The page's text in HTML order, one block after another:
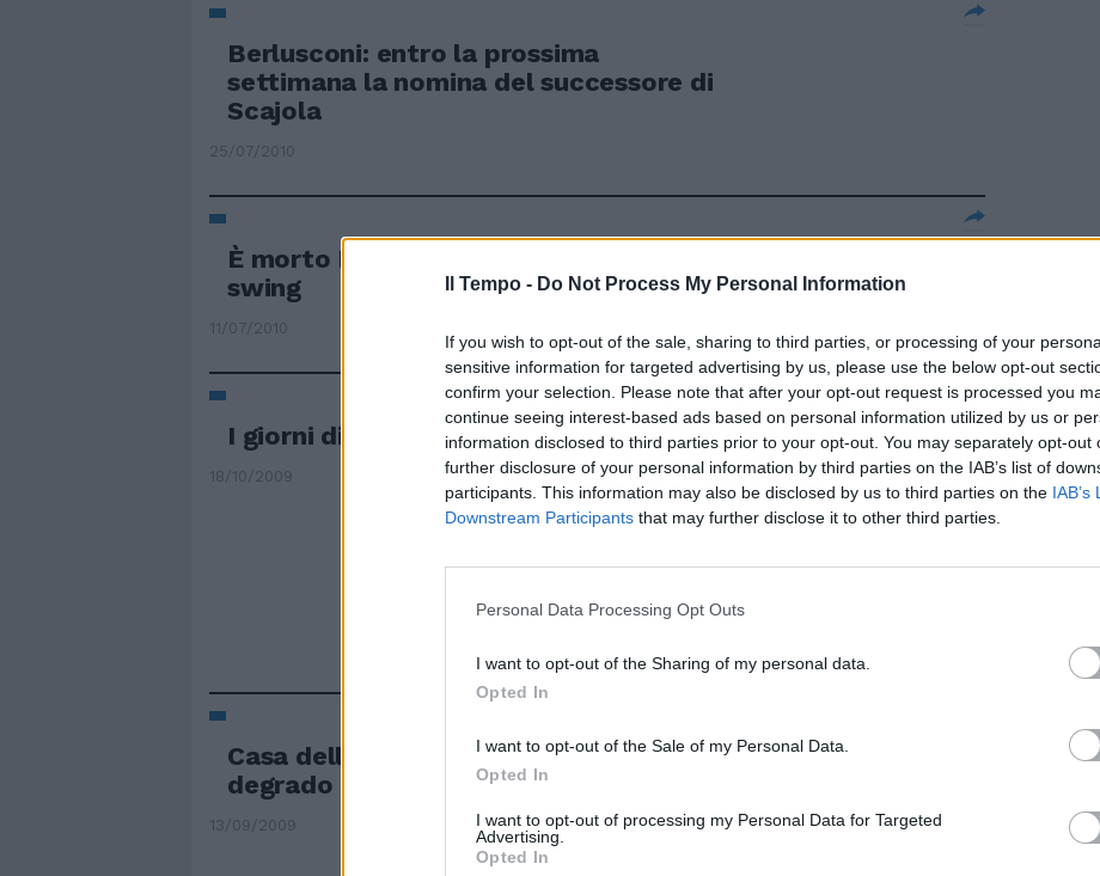
Il Tempo - Do Not Process My Personal Information
If you wish to opt-out of the sale, sharing to third parties, or processing of your
sensitive information for targeted advertising by us, please use the below opt-out
confirm your selection. Please note that after your opt-out request is processed you
continue seeing interest-based ads based on personal information utilized by us or
information disclosed to third parties prior to your opt-out. You may separately opt-out
further disclosure of your personal information by third parties on the IAB’s list of
participants. This information may also be disclosed by us to third parties on the IAB’s
Downstream Participants that may further disclose it to other third parties.
Personal Data Processing Opt Outs
I want to opt-out of the Sharing of my personal data.
Opted In
I want to opt-out of the Sale of my Personal Data.
Opted In
I want to opt-out of processing my Personal Data for Targeted
Advertising.
Opted In
Berlusconi: entro la prossima
settimana la nomina del successore di
Scajola
25/07/2010
È morto Lelio Luttazzi Signore dello
swing
11/07/2010
I giorni difficili del Capo dello Stato
18/10/2009
Casa dello studente, regno del
degrado
13/09/2009